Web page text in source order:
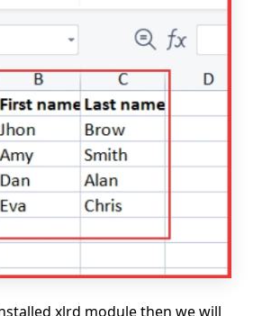
xlrd module then we will